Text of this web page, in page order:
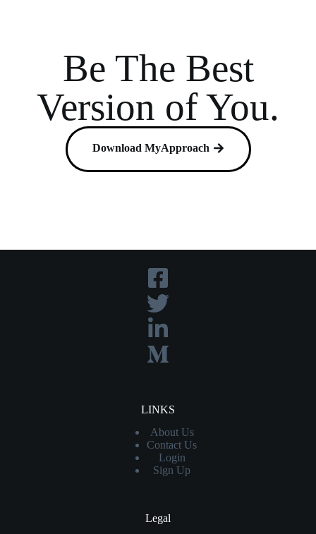
Be The Best
Version of You.
Download MyApproach
LINKS
About Us
Contact Us
Login
Sign Up
Legal